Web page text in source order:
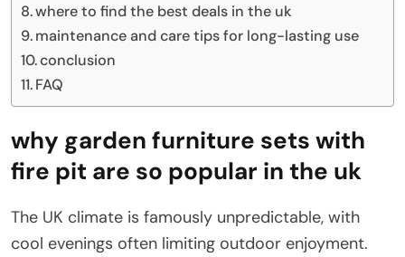
where to find the best deals in the uk
maintenance and care tips for long-lasting use
conclusion
FAQ
why garden furniture sets with
fire pit are so popular in the uk
The UK climate is famously unpredictable, with
cool evenings often limiting outdoor enjoyment.